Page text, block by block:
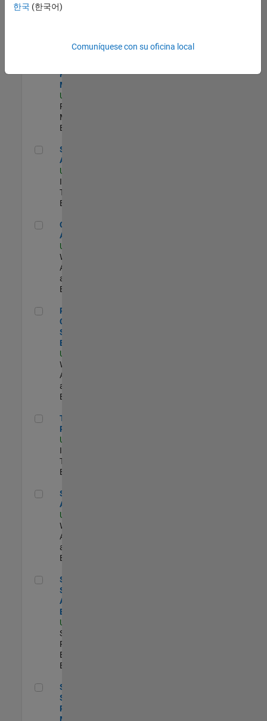
US-MA-Natick
Experimentado
Program
Manager
US-MA-Natick
Program
Management |
Experimentado
Senior CRM Analyst
Senior CRM
Analyst
US-MA-Natick
Information
Technology |
Experimentado
Cloud Solution Architect
Cloud Solution
Architect
US-MA-Natick
Web
Applications
and Services |
Experimentado
Principal Cloud Software Engineer
Principal
Cloud
Software
Engineer
US-MA-Natick
Web
Applications
and Services |
Experimentado
Technical Product Owner
Technical
Product Owner
US-MA-Natick
Information
Technology |
Experimentado
Senior Applied AI Engineer
Senior Applied
AI Engineer
US-MA-Natick
Web
Applications
and Services |
Experimentado
Senior Security Assurance Engineer
Senior
Security
Assurance
Engineer
US-MA-Natick
Software
Process
Engineering |
Experimentado
Senior Software Program Manager
Senior
Software
Program
Manager
한국 (한국어)
Comuníquese con su oficina local